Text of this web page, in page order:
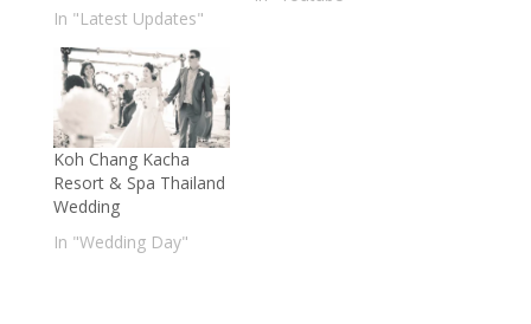
In "Latest Updates"
Koh Chang Kacha
Resort & Spa Thailand
Wedding
In "Wedding Day"